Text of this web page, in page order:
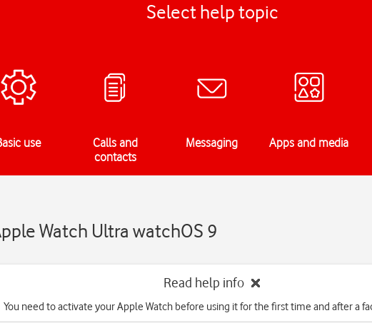
Select help topic
use
Calls and
contacts
Messaging Apps and media
Watch Ultra watchOS 9
Read help info
You need to activate your Apple Watch before using it for the first time and after a